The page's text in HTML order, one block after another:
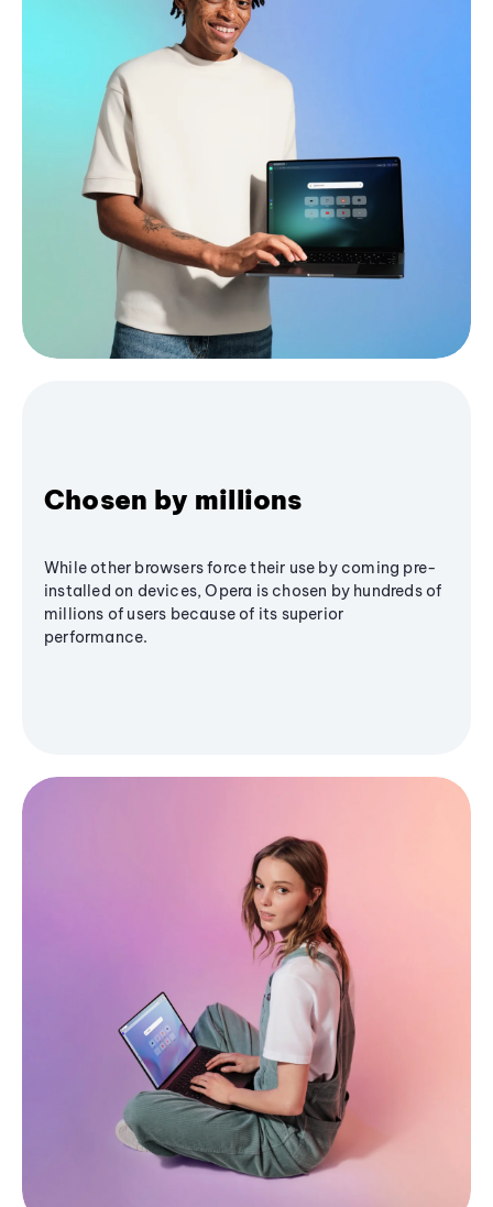
Chosen by millions
While other browsers force their use by coming pre-
installed on devices, Opera is chosen by hundreds of
millions of users because of its superior
performance.